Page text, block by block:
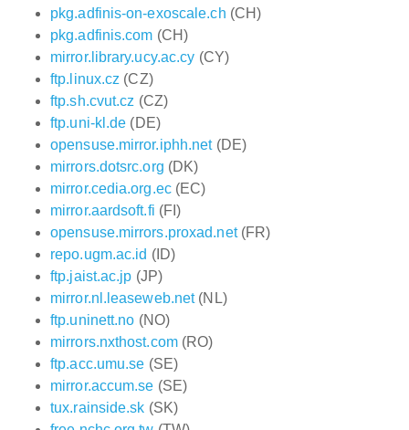
pkg.adfinis-on-exoscale.ch (CH)
pkg.adfinis.com (CH)
mirror.library.ucy.ac.cy (CY)
ftp.linux.cz (CZ)
ftp.sh.cvut.cz (CZ)
ftp.uni-kl.de (DE)
opensuse.mirror.iphh.net(DE)
mirrors.dotsrc.org (DK)
mirror.cedia.org.ec(EC)
mirror.aardsoft.fi (FI)
opensuse.mirrors.proxad.net(FR)
repo.ugm.ac.id (ID)
ftp.jaist.ac.jp (JP)
mirror.nl.leaseweb.net(NL)
ftp.uninett.no (NO)
mirrors.nxthost.com(RO)
ftp.acc.umu.se (SE)
mirror.accum.se (SE)
tux.rainside.sk (SK)